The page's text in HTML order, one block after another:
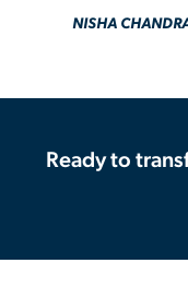
NISHA
Ready to